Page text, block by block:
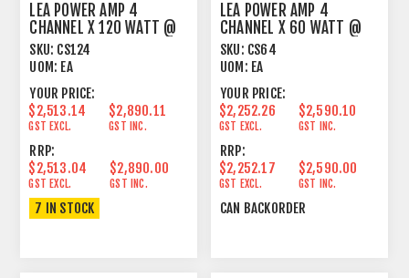
LEA POWER AMP 4
CHANNEL X 120 WATT @
4OHM, 8OHM, 70V AND
100
SKU: CS124
UOM: EA
YOUR PRICE:
$2,513.14
GST EXCL.
$2,890.11
GST INC.
RRP:
$2,513.04
GST EXCL.
$2,890.00
GST INC.
7 IN STOCK
LEA POWER AMP 4
CHANNEL X 60 WATT @
4OHM, 8OHM, 70V AND
100V
SKU: CS64
UOM: EA
YOUR PRICE:
$2,252.26
GST EXCL.
$2,590.10
GST INC.
RRP:
$2,252.17
GST EXCL.
$2,590.00
GST INC.
CAN BACKORDER